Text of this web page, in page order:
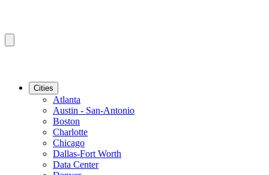
Cities
Atlanta
Austin - San-Antonio
Boston
Charlotte
Chicago
Dallas-Fort Worth
Data Center